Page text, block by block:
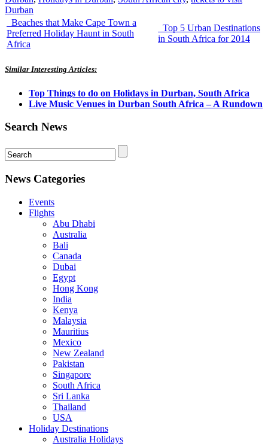
Durban
Beaches that Make Cape Town a
Preferred Holiday Haunt in South
Africa
Top 5 Urban Destinations
in South Africa for 2014
Similar Interesting Articles:
Top Things to do on Holidays in Durban, South Africa
Live Music Venues in Durban South Africa – A Rundown
Search News
News Categories
Events
Flights
Abu Dhabi
Australia
Bali
Canada
Dubai
Egypt
Hong Kong
India
Kenya
Malaysia
Mauritius
Mexico
New Zealand
Pakistan
Singapore
South Africa
Sri Lanka
Thailand
USA
Holiday Destinations
Australia Holidays